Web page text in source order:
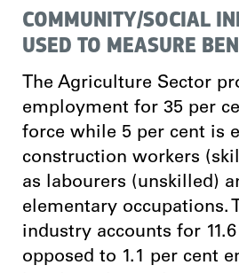
COMMUNITY/SOCIAL
USED TO MEASURE
The Agriculture Sector
employment for 35 per
force while 5 per cent is
construction workers
as labourers (unskilled)
elementary occupations.
industry accounts for
opposed to 1.1 per cent